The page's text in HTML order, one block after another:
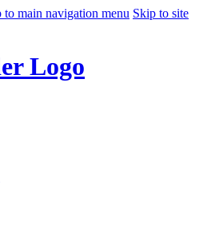
to main navigation menu Skip to site